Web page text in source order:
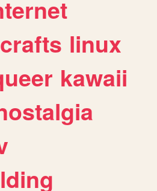
crafts linux
kawaii